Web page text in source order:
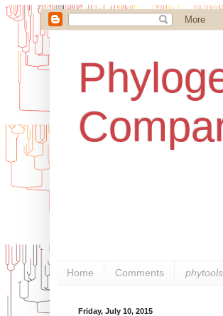
Home Comments phytools
Friday, July 10, 2015